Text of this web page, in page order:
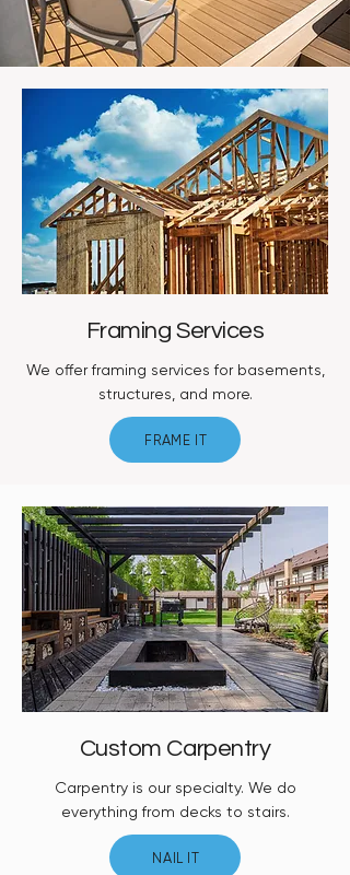
Framing Services
We offer framing services for basements,
structures, and more.
FRAME IT
Custom Carpentry
Carpentry is our specialty. We do
everything from decks to stairs.
NAIL IT